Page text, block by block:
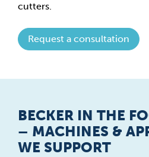
cutters.
Request a consultation
BECKER IN THE
– MACHINES &
WE SUPPORT